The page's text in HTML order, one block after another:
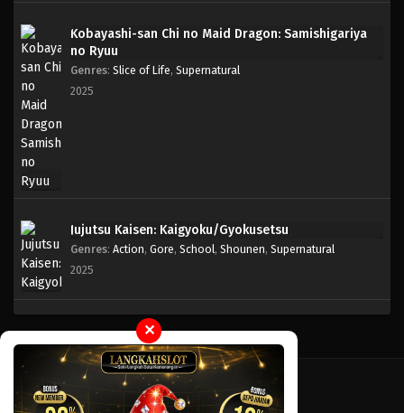
One Piece Episode 776
One Piece Episode 773
One Piece Episode 772
Eps 772 - Episode 772 - Mei 8, 2023
One Piece Episode 771
Kobayashi-san Chi no Maid Dragon: Samishigariya
no Ryuu
Genres: Slice of Life, Supernatural
2025
Jujutsu Kaisen: Kaigyoku/Gyokusetsu
Genres: Action, Gore, School, Shounen, Supernatural
2025
✕